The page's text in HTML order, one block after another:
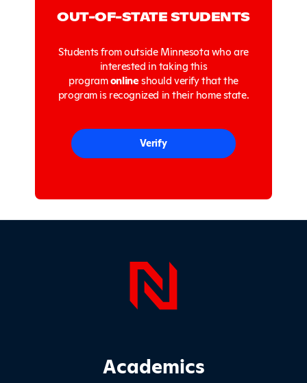
OUT-OF-STATE STUDENTS
Students from outside Minnesota who are
interested in taking this
programonlineshould verify that the
program is recognized in their home state.
Verify
Page
Footer Main Site Sections
Academics